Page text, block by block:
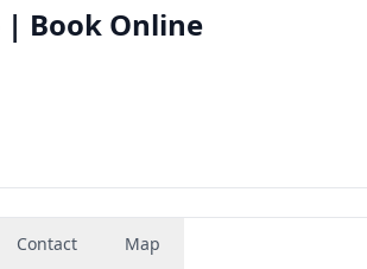
| Book Online
Contact Map